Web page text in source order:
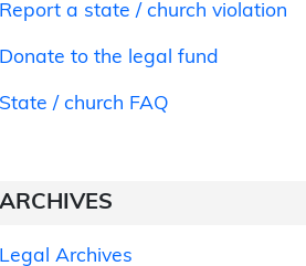
Report a state / church violation
Donate to the legal fund
State / church FAQ
ARCHIVES
Legal Archives